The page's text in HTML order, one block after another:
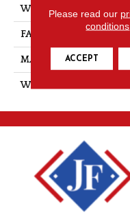
WIDTH
FACE WEIGHT
MATERIAL
WARRANTY
Please read our
conditions
ACCEPT